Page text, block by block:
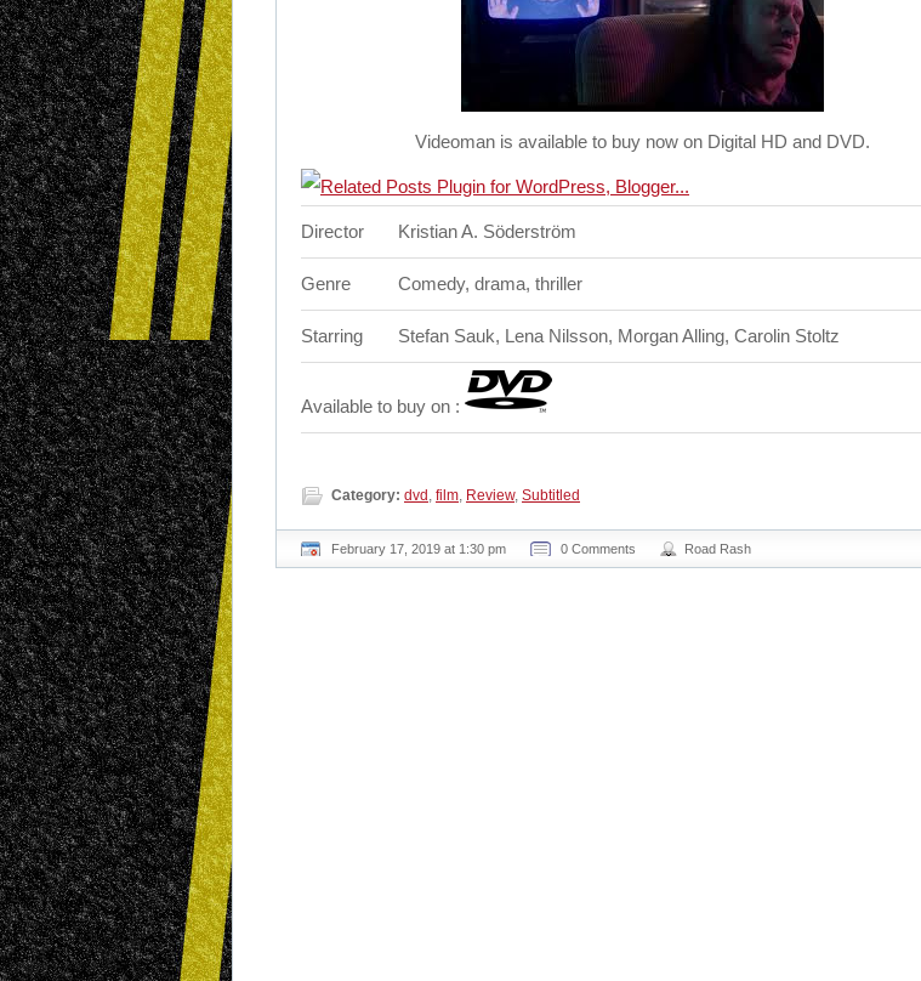
Videoman is available to buy now on Digital HD and DVD.
Director Kristian A. Söderström
Genre Comedy, drama, thriller
Starring Stefan Sauk, Lena Nilsson, Morgan Alling, Carolin Stoltz
Available to buy on :
Category: dvd , film, Review, Subtitled
February 17, 2019 at 1:30 pm 0 Comments Road Rash